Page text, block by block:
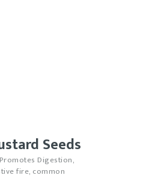
Seeds
Digestion,
fire, common